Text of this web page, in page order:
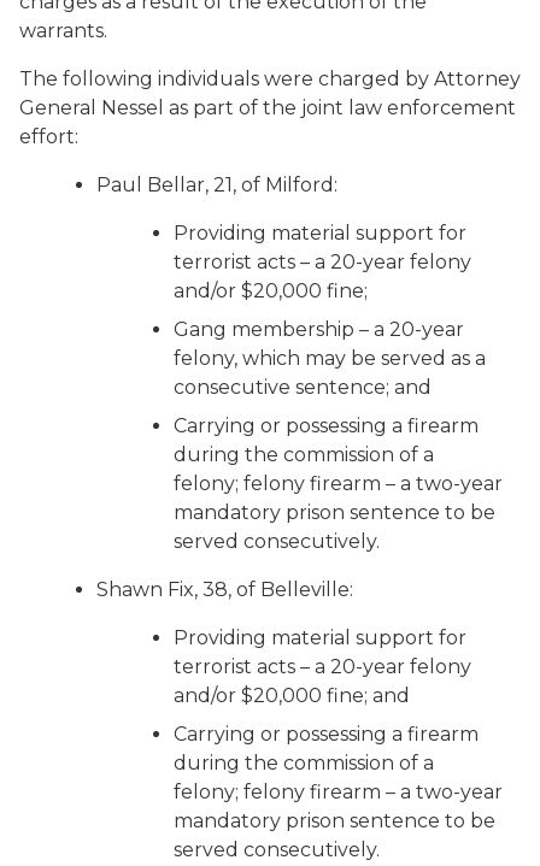
warrants.
The following individuals were charged by Attorney
General Nessel as part of the joint law enforcement
effort:
Paul Bellar, 21, of Milford:
Providing material support for
terrorist acts – a 20-year felony
and/or $20,000 fine;
Gang membership – a 20-year
felony, which may be served as a
consecutive sentence; and
Carrying or possessing a firearm
during the commission of a
felony; felony firearm – a two-year
mandatory prison sentence to be
served consecutively.
Shawn Fix, 38, of Belleville:
Providing material support for
terrorist acts – a 20-year felony
and/or $20,000 fine; and
Carrying or possessing a firearm
during the commission of a
felony; felony firearm – a two-year
mandatory prison sentence to be
served consecutively.